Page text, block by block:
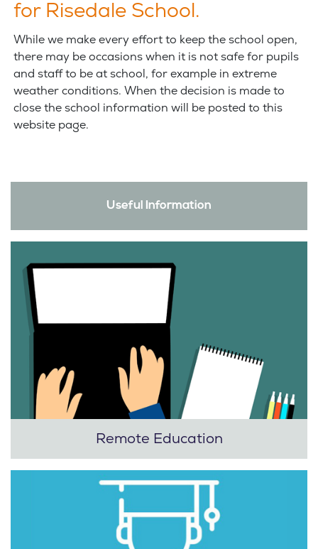
for Risedale School.
While we make every effort to keep the school open,
there may be occasions when it is not safe for pupils
and staff to be at school, for example in extreme
weather conditions. When the decision is made to
close the school information will be posted to this
website page.
Useful Information
Remote Education